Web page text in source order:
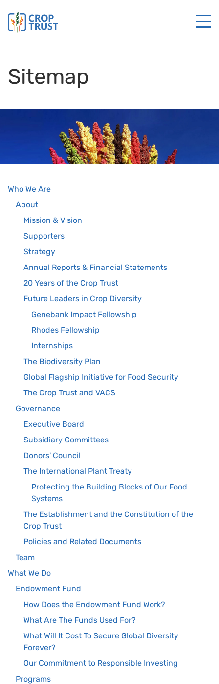
Sitemap
Who We Are
About
Mission & Vision
Supporters
Strategy
Annual Reports & Financial Statements
20 Years of the Crop Trust
Future Leaders in Crop Diversity
Genebank Impact Fellowship
Rhodes Fellowship
Internships
The Biodiversity Plan
Global Flagship Initiative for Food Security
The Crop Trust and VACS
Governance
Executive Board
Subsidiary Committees
Donors' Council
The International Plant Treaty
Protecting the Building Blocks of Our Food
Systems
The Establishment and the Constitution of the
Crop Trust
Policies and Related Documents
Team
What We Do
Endowment Fund
How Does the Endowment Fund Work?
What Are The Funds Used For?
What Will It Cost To Secure Global Diversity
Forever?
Our Commitment to Responsible Investing
Programs